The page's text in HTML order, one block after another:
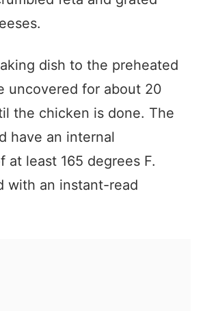
dish to the preheated
uncovered for about 20
the chicken is done. The
have an internal
at least 165 degrees F.
with an instant-read